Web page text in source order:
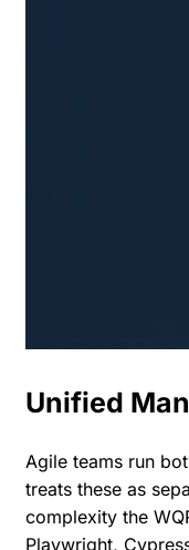
Unified
Agile teams run
treats these as
complexity the
Playwright,